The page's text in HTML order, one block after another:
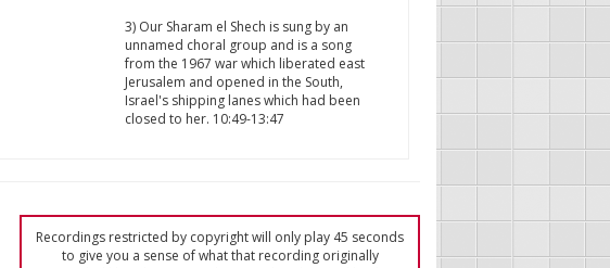
3) Our Sharam el Shech is sung by an
unnamed choral group and is a song
from the 1967 war which liberated east
Jerusalem and opened in the South,
Israel's shipping lanes which had been
closed to her. 10:49-13:47
Recordings restricted by copyright will only play 45 seconds
to give you a sense of what that recording originally